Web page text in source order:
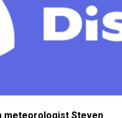
meteorologist Steven